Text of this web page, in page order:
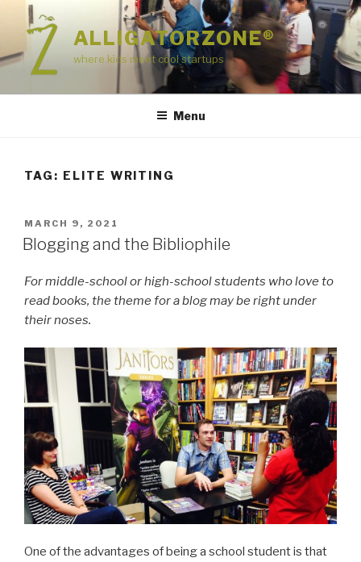
content
ALLIGATORZONE®
where kids meet cool startups
Menu
TAG: ELITE WRITING
POSTED
ON
MARCH 9, 2021
Blogging and the Bibliophile
For middle-school or high-school students who love to
read books, the theme for a blog may be right under
their noses.
One of the advantages of being a school student is that